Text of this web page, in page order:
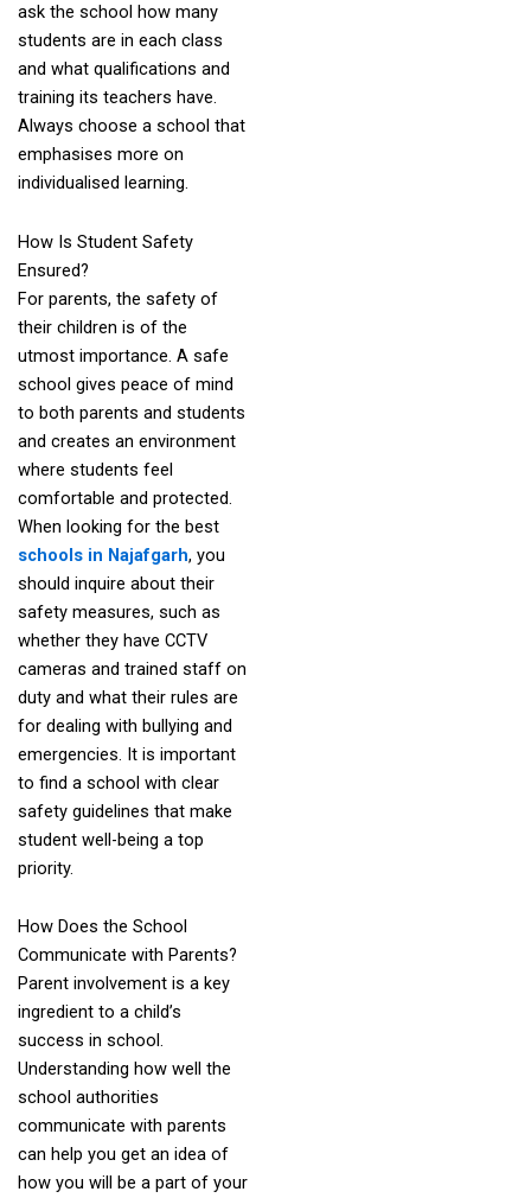
ask the school how many
students are in each class
and what qualifications and
training its teachers have.
Always choose a school that
emphasises more on
individualised learning.
How Is Student Safety
Ensured?
For parents, the safety of
their children is of the
utmost importance. A safe
school gives peace of mind
to both parents and students
and creates an environment
where students feel
comfortable and protected.
When looking for the best
schools in Najafgarh, you
should inquire about their
safety measures, such as
whether they have CCTV
cameras and trained staff on
duty and what their rules are
for dealing with bullying and
emergencies. It is important
to find a school with clear
safety guidelines that make
student well-being a top
priority.
How Does the School
Communicate with Parents?
Parent involvement is a key
ingredient to a child’s
success in school.
Understanding how well the
school authorities
communicate with parents
can help you get an idea of
how you will be a part of your